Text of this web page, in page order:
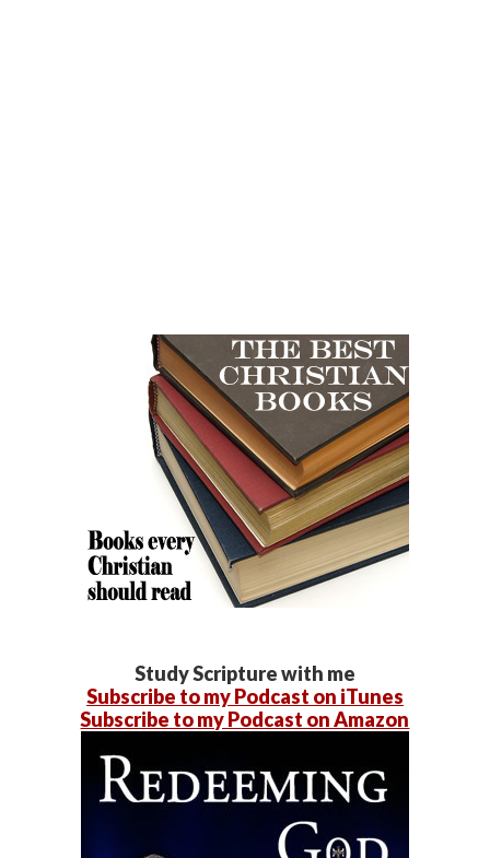
Study Scripture with me
Subscribe to my Podcast on iTunes
Subscribe to my Podcast on Amazon